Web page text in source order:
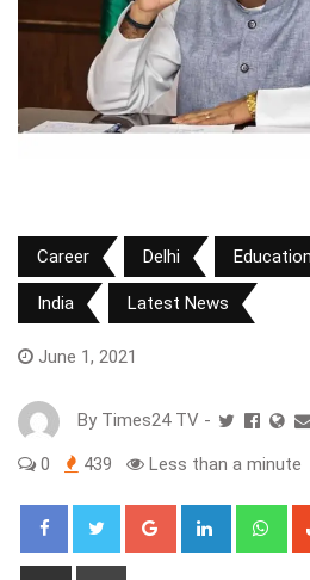
Career Delhi Education
India Latest News
June 1, 2021
By Times24 TV -
0 439 Less than a minute
Google+ LinkedIn